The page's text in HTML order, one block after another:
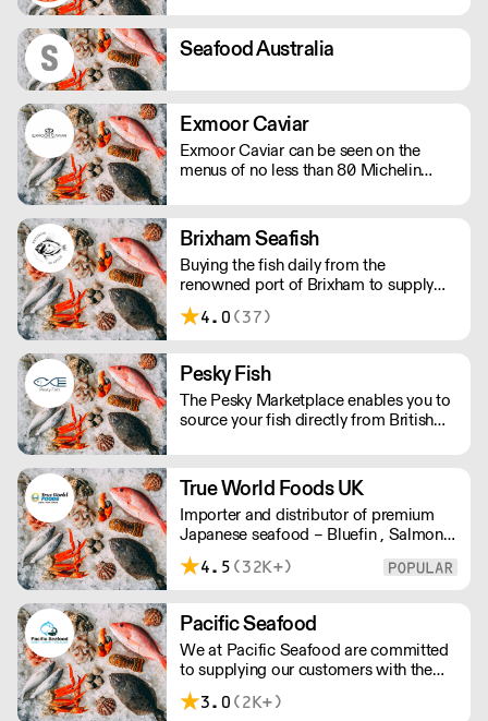
Seafood Australia
Exmoor Caviar
Exmoor Caviar can be seen on the
menus of no less than 80 Michelin
Brixham Seafish
Buying the fish daily from the
renowned port of Brixham to supply
restaurants in the UK.
4.0 (37)
Pesky Fish
The Pesky Marketplace enables you to
source your fish directly from British
volume you need and have it delivered
whole or filleted, all within 48 hours of
it being landed.
True World Foods UK
Importer and distributor of premium
Japanese seafood – Bluefin , Salmon,
Scallops, Wagyu, Black Cod, Ikura, etc
4.5 (32K+)
Pacific Seafood
We at Pacific Seafood are committed
to supplying our customers with the
finest quality seafood at the best
possible prices, complete with
3.0 (2K+)